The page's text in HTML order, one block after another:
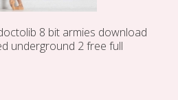
8 bit armies download
underground 2 free full